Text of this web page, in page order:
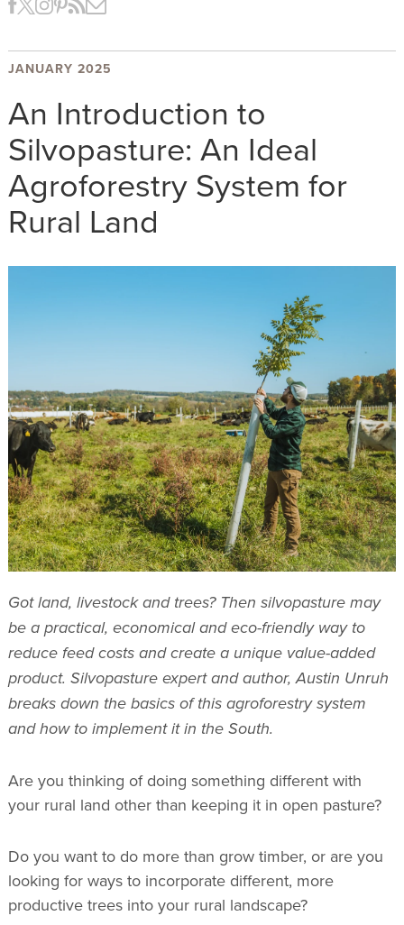
JANUARY 2025
An Introduction to
Silvopasture: An Ideal
Agroforestry System for
Rural Land
Got land, livestock and trees? Then silvopasture may
be a practical, economical and eco-friendly way to
reduce feed costs and create a unique value-added
product. Silvopasture expert and author, Austin Unruh
breaks down the basics of this agroforestry system
and how to implement it in the South.
Are you thinking of doing something different with
your rural land other than keeping it in open pasture?
Do you want to do more than grow timber, or are you
looking for ways to incorporate different, more
productive trees into your rural landscape?